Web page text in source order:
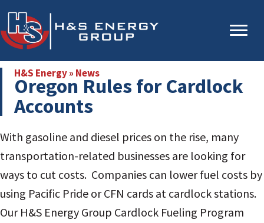
to
main
to
primary
H&S Energy» News
Oregon Rules for Cardlock
Accounts
With gasoline and diesel prices on the rise, many
transportation-related businesses are looking for
ways to cut costs. Companies can lower fuel costs by
using Pacific Pride or CFN cards at cardlock stations.
Our H&S Energy Group Cardlock Fueling Program